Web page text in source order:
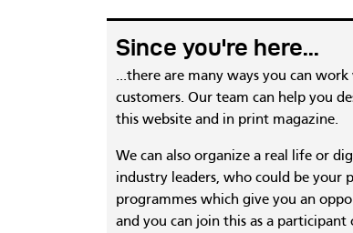
Since you're here...
...there are many ways you can
customers. Our team can help you
this website and in print magazine.
We can also organize a real life or
industry leaders, who could be your
programmes which give you an
and you can join this as a participant